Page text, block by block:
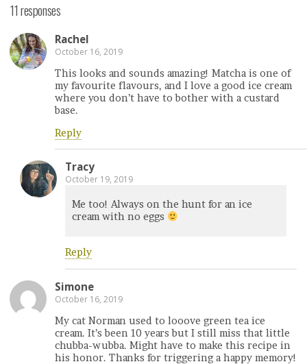
11 responses
Rachel
October 16, 2019
This looks and sounds amazing! Matcha is one of
my favourite flavours, and I love a good ice cream
where you don’t have to bother with a custard
base.
Reply
Tracy
October 19, 2019
Me too! Always on the hunt for an ice
cream with no eggs
Reply
Simone
October 16, 2019
My cat Norman used to looove green tea ice
cream. It’s been 10 years but I still miss that little
chubba-wubba. Might have to make this recipe in
his honor. Thanks for triggering a happy memory!